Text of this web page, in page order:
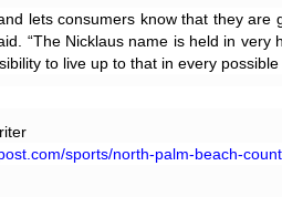
lets consumers know that they are
“The Nicklaus name is held in very
to live up to that in every possible
sports/north-palm-beach-